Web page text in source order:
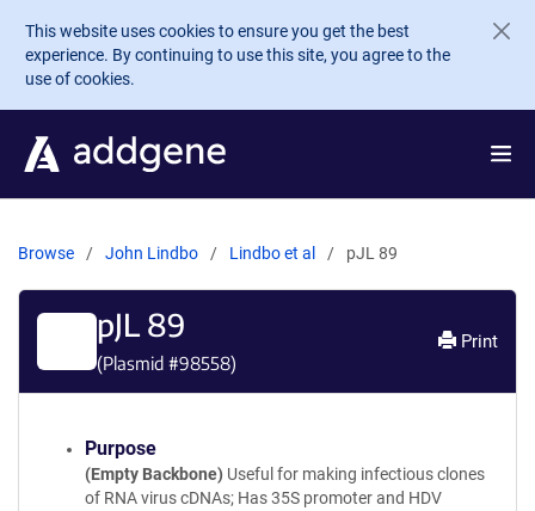
Skip to main content
This website uses cookies to ensure you get the best
experience. By continuing to use this site, you agree to the
use of cookies.
Browse John Lindbo Lindbo et al pJL 89
pJL 89
(Plasmid #98558)
Print
Purpose
(Empty Backbone) Useful for making infectious clones
of RNA virus cDNAs; Has 35S promoter and HDV